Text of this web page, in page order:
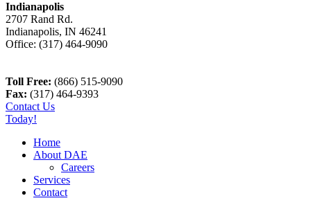
Indianapolis
2707 Rand Rd.
Indianapolis, IN 46241
Office: (317) 464-9090
Toll Free: (866) 515-9090
Fax: (317) 464-9393
Contact Us
Today!
Home
About DAE
Careers
Services
Contact